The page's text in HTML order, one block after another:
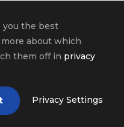
I’m still
Roberto. So I was
notes. Yeah, I
the platforms are
you the best
about which
them off in privacy
Privacy Settings